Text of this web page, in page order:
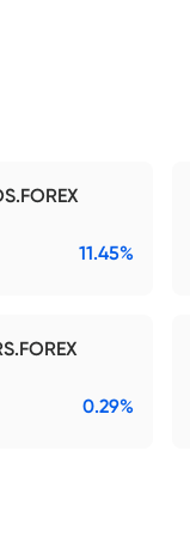
11.45%
0.29%